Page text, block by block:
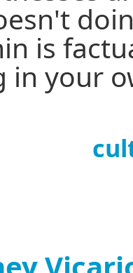
is
in your